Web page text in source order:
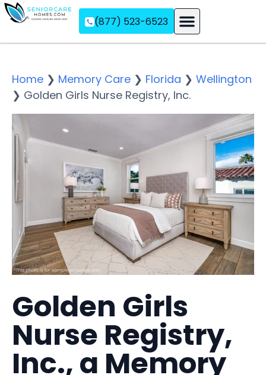
(877) 523-6523
Home ❯ Memory Care ❯ Florida ❯ Wellington
❯ Golden Girls Nurse Registry, Inc.
Golden Girls
Nurse Registry,
Inc., a Memory